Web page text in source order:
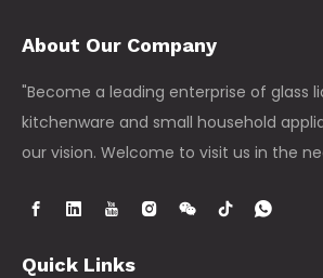
About Our Company
"Become a leading enterprise of glass
kitchenware and small household
our vision. Welcome to visit us in the
Quick Links